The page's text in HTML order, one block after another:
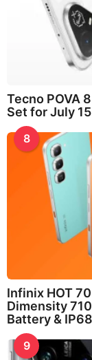
Tecno POVA
Set for July 15
8
Infinix HOT
Dimensity
Battery &
9